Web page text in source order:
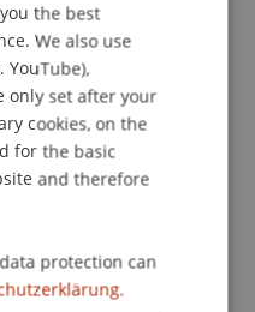
degree
ENGLISH
the best
We also use
YouTube),
only set after your
cookies, on the
for the basic
and therefore
protection can